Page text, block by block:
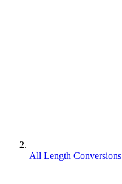
All Length Conversions